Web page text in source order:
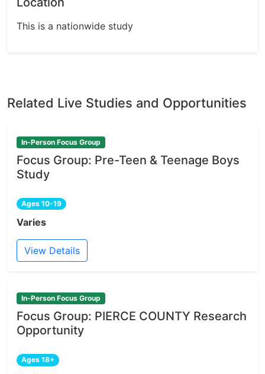
This is a nationwide study
Related Live Studies and Opportunities
In-Person Focus Group
Focus Group: Pre-Teen & Teenage Boys
Study
Ages 10-19
Varies
View Details
In-Person Focus Group
Focus Group: PIERCE COUNTY Research
Opportunity
Ages 18+